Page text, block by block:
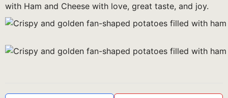
with Ham and Cheese with love, great taste, and joy.